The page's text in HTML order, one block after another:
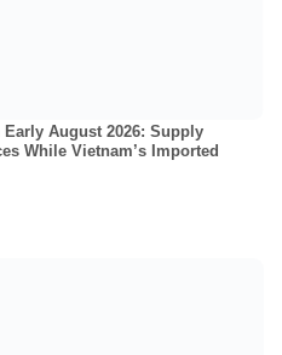
August 2026: Supply
While Vietnam’s Imported